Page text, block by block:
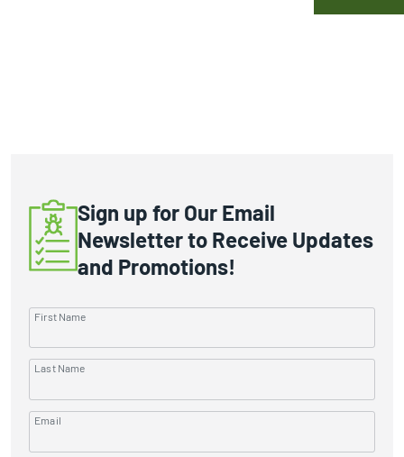
Sign up for Our Email
Newsletter to Receive Updates
and Promotions!
First Name
Last Name
Email